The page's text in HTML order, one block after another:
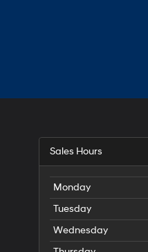
Sales Hours
Monday
Tuesday
Wednesday